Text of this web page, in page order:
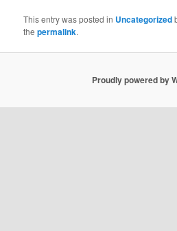
This entry was posted in Uncategorized
thepermalink.
Proudly powered by